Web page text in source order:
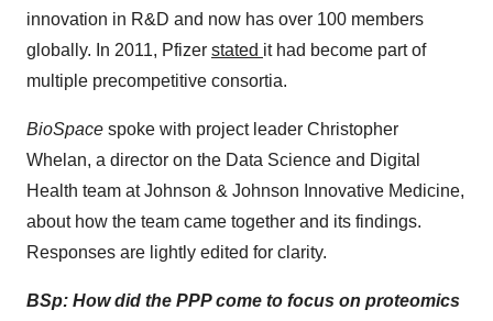
innovation in R&D and now has over 100 members
globally. In 2011, Pfizer stated it had become part of
multiple precompetitive consortia.
BioSpace spoke with project leader Christopher
Whelan, a director on the Data Science and Digital
Health team at Johnson & Johnson Innovative Medicine,
about how the team came together and its findings.
Responses are lightly edited for clarity.
BSp: How did the PPP come to focus on proteomics